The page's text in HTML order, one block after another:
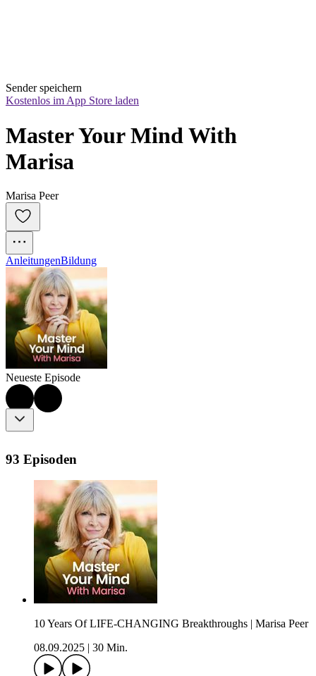
Sender speichern
Kostenlos im App Store laden
Master Your Mind With
Marisa
Marisa Peer
AnleitungenBildung
Neueste Episode
93 Episoden
10 Years Of LIFE-CHANGING Breakthroughs | Marisa Peer
08.09.2025
30 Min.